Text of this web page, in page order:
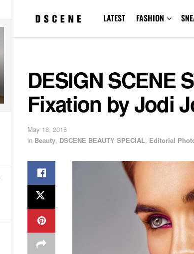
LATEST FASHION
DESIGN SCENE
Fixation by Jodi
May 18, 2018
in Beauty, DSCENE BEAUTY SPECIAL, Editorial